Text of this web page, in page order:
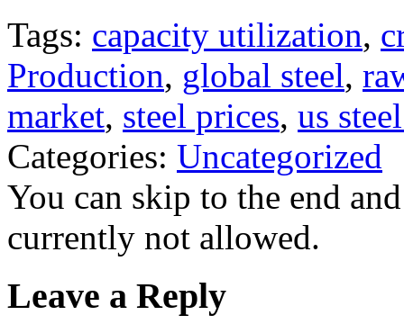
Tags: capacity utilization,
Production, global steel,
market, steel prices, us
Categories: Uncategorized
You can skip to the end
currently not allowed.
Leave a Reply